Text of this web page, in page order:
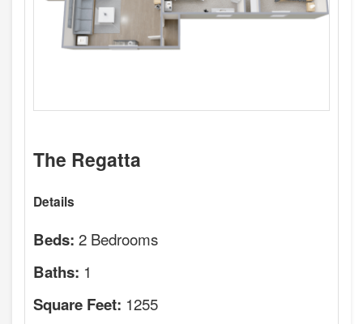
The Regatta
Details
Beds: 2 Bedrooms
Baths: 1
Square Feet: 1255